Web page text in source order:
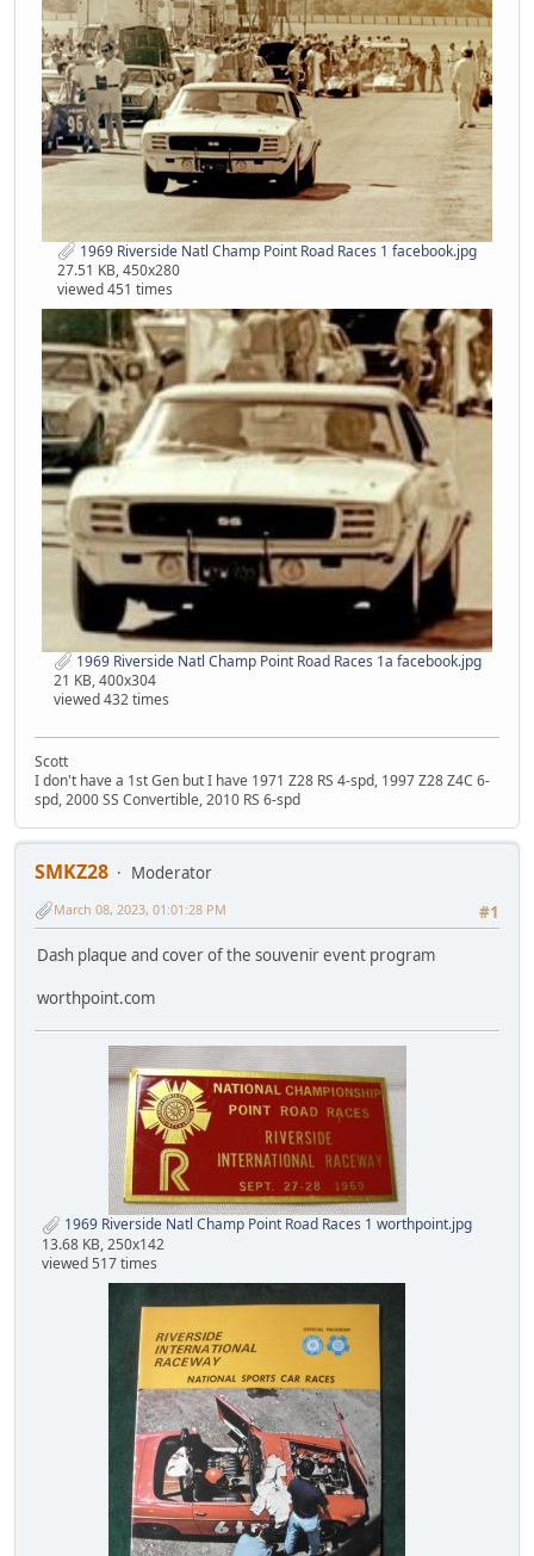
1969 Riverside Natl Champ Point Road Races 1 facebook.jpg
27.51 KB, 450x280
viewed 451 times
1969 Riverside Natl Champ Point Road Races 1a facebook.jpg
21 KB, 400x304
viewed 432 times
Scott
I don't have a 1st Gen but I have 1971 Z28 RS 4-spd, 1997 Z28 Z4C 6-
spd, 2000 SS Convertible, 2010 RS 6-spd
SMKZ28
Moderator
#1
March 08, 2023, 01:01:28 PM
Dash plaque and cover of the souvenir event program
worthpoint.com
1969 Riverside Natl Champ Point Road Races 1 worthpoint.jpg
13.68 KB, 250x142
viewed 517 times